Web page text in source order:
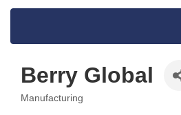
Berry Global
Manufacturing